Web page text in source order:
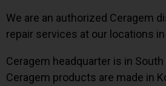
We are an authorized Ceragem
repair services at our locations
Ceragem headquarter is in South
Ceragem products are made in